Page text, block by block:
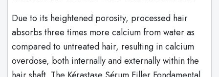
Due to its heightened porosity, processed hair
absorbs three times more calcium from water as
compared to untreated hair, resulting in calcium
overdose, both internally and externally within the